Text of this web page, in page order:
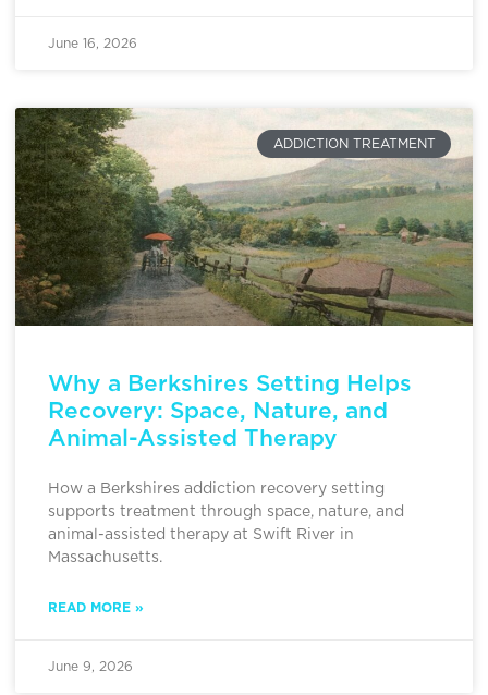
June 16, 2026
ADDICTION TREATMENT
Why a Berkshires Setting Helps
Recovery: Space, Nature, and
Animal-Assisted Therapy
How a Berkshires addiction recovery setting
supports treatment through space, nature, and
animal-assisted therapy at Swift River in
Massachusetts.
READ MORE »
June 9, 2026